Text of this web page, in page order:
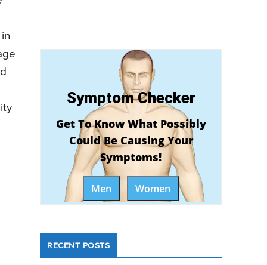
Symptom Checker
Get To Know What Possibly
Could Be Causing Your
Symptoms!
Men Women
RECENT POSTS